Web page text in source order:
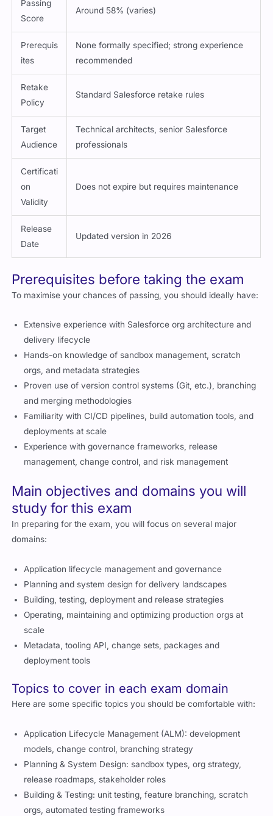
Passing
Score
Around 58% (varies)
Prerequis
ites
None formally specified; strong experience
recommended
Retake
Policy
Standard Salesforce retake rules
Target
Audience
Technical architects, senior Salesforce
professionals
Certificati
on
Validity
Does not expire but requires maintenance
Release
Date
Updated version in 2026
Prerequisites before taking the exam
To maximise your chances of passing, you should ideally have:
Extensive experience with Salesforce org architecture and
delivery lifecycle
Hands-on knowledge of sandbox management, scratch
orgs, and metadata strategies
Proven use of version control systems (Git, etc.), branching
and merging methodologies
Familiarity with CI/CD pipelines, build automation tools, and
deployments at scale
Experience with governance frameworks, release
management, change control, and risk management
Main objectives and domains you will
study for this exam
In preparing for the exam, you will focus on several major
domains:
Application lifecycle management and governance
Planning and system design for delivery landscapes
Building, testing, deployment and release strategies
Operating, maintaining and optimizing production orgs at
scale
Metadata, tooling API, change sets, packages and
deployment tools
Topics to cover in each exam domain
Here are some specific topics you should be comfortable with:
Application Lifecycle Management (ALM): development
models, change control, branching strategy
Planning & System Design: sandbox types, org strategy,
release roadmaps, stakeholder roles
Building & Testing: unit testing, feature branching, scratch
orgs, automated testing frameworks